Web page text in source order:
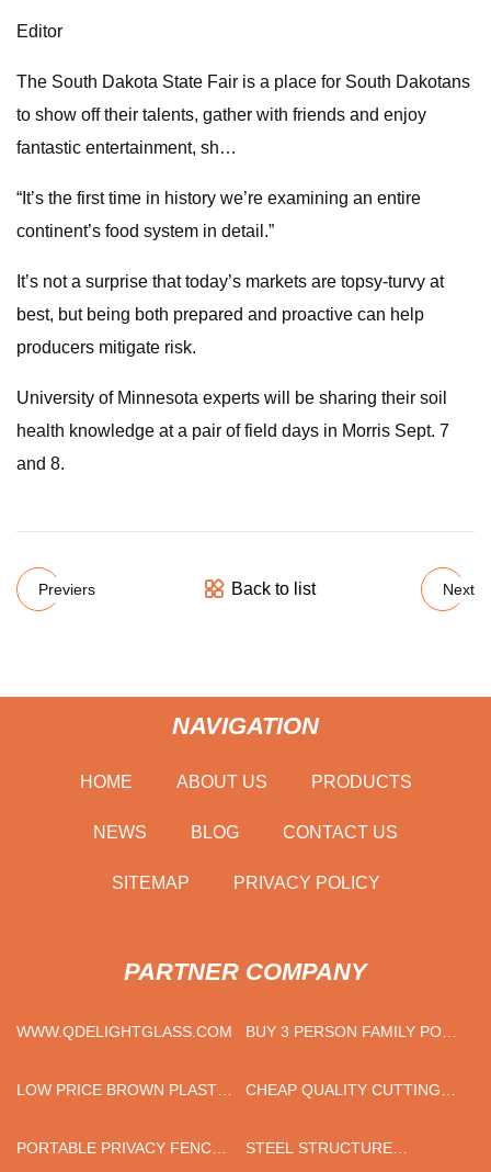
Editor
The South Dakota State Fair is a place for South Dakotans
to show off their talents, gather with friends and enjoy
fantastic entertainment, sh…
“It’s the first time in history we’re examining an entire
continent’s food system in detail.”
It’s not a surprise that today’s markets are topsy-turvy at
best, but being both prepared and proactive can help
producers mitigate risk.
University of Minnesota experts will be sharing their soil
health knowledge at a pair of field days in Morris Sept. 7
and 8.
Previers Back to list Next
NAVIGATION
HOME ABOUT US PRODUCTS
NEWS BLOG CONTACT US
SITEMAP PRIVACY POLICY
PARTNER COMPANY
WWW.QDELIGHTGLASS.COM
BUY 3 PERSON FAMILY POP
LOW PRICE BROWN PLASTIC
CHEAP QUALITY CUTTING
PORTABLE PRIVACY FENCE
STEEL STRUCTURE